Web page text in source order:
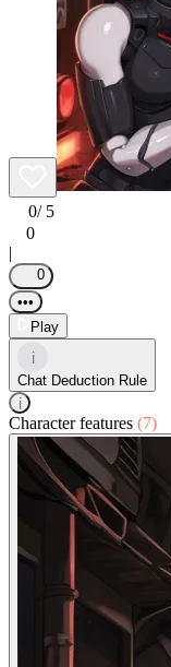
0/ 5
0
|
0
•••
Play
i
Chat Deduction Rule
i
Character features (7)